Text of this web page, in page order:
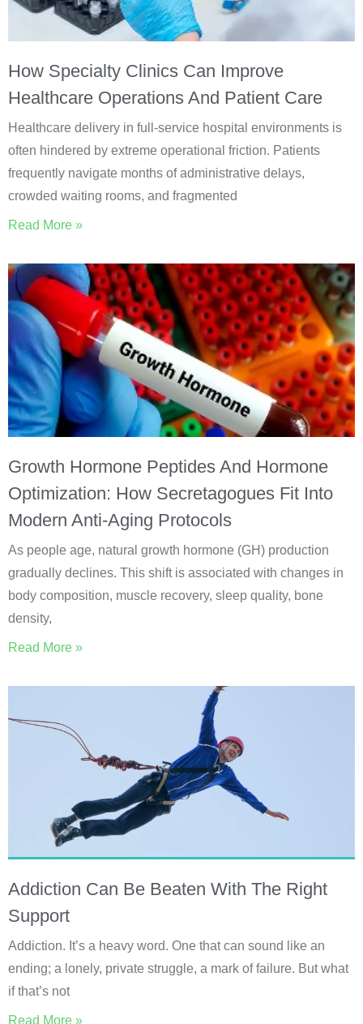
How Specialty Clinics Can Improve
Healthcare Operations And Patient Care
Healthcare delivery in full-service hospital environments is
often hindered by extreme operational friction. Patients
frequently navigate months of administrative delays,
crowded waiting rooms, and fragmented
Read More »
Growth Hormone Peptides And Hormone
Optimization: How Secretagogues Fit Into
Modern Anti-Aging Protocols
As people age, natural growth hormone (GH) production
gradually declines. This shift is associated with changes in
body composition, muscle recovery, sleep quality, bone
density,
Read More »
Addiction Can Be Beaten With The Right
Support
Addiction. It’s a heavy word. One that can sound like an
ending; a lonely, private struggle, a mark of failure. But what
if that’s not
Read More »